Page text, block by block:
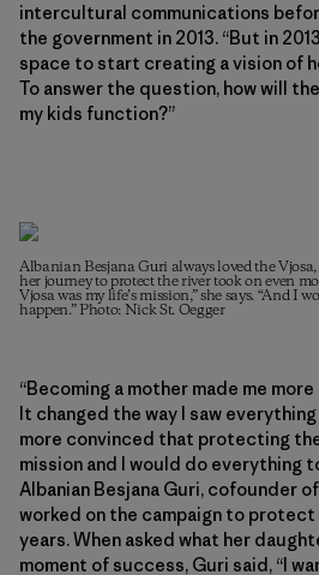
intercultural communications
the government in 2013. “But in
space to start creating a vision of
To answer the question, how will
my kids function?”
Albanian Besjana Guri always loved the
her journey to protect the river took on even
Vjosa was my life’s mission,” she says. “And I
happen.” Photo: Nick St. Oegger
“Becoming a mother made me
It changed the way I saw
more convinced that protecting the
mission and I would do everything
Albanian Besjana Guri, cofounder
worked on the campaign to protect
years. When asked what her
moment of success, Guri said, “I